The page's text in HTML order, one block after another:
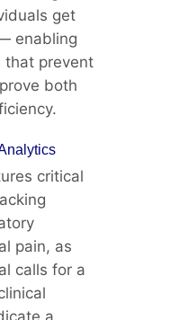
get
enabling
that prevent
both
critical
pain, as
calls for a